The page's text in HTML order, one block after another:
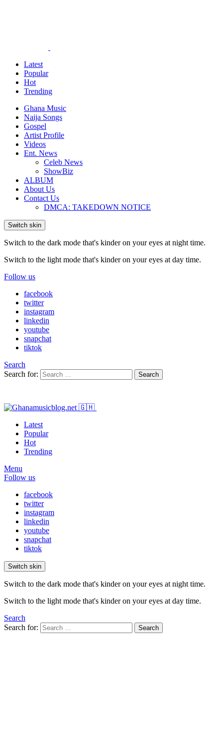
Latest
Popular
Hot
Trending
Ghana Music
Naija Songs
Gospel
Artist Profile
Videos
Ent. News
Celeb News
ShowBiz
ALBUM
About Us
Contact Us
DMCA: TAKEDOWN NOTICE
Switch skin
Switch to the dark mode that's kinder on your eyes at night time.
Switch to the light mode that's kinder on your eyes at day time.
Follow us
facebook
twitter
instagram
linkedin
youtube
snapchat
tiktok
Search
Search for:
Search
Latest
Popular
Hot
Trending
Menu
Follow us
facebook
twitter
instagram
linkedin
youtube
snapchat
tiktok
Switch skin
Switch to the dark mode that's kinder on your eyes at night time.
Switch to the light mode that's kinder on your eyes at day time.
Search
Search for:
Search